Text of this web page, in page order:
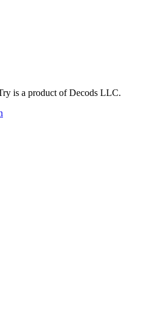
is a product ofDecods LLC.